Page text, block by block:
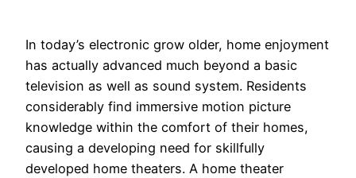
In today’s electronic grow older, home enjoyment
has actually advanced much beyond a basic
television as well as sound system. Residents
considerably find immersive motion picture
knowledge within the comfort of their homes,
causing a developing need for skillfully
developed home theaters. A home theater